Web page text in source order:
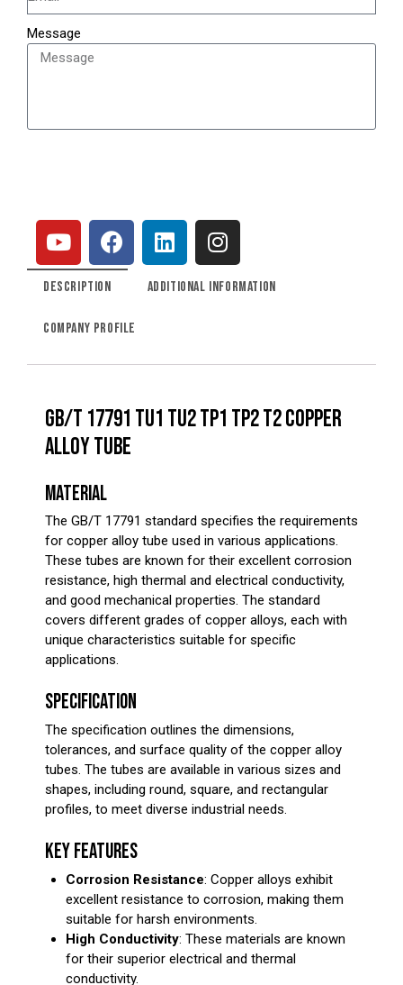
Message
DESCRIPTION ADDITIONAL INFORMATION
COMPANY PROFILE
GB/T 17791 TU1 TU2 TP1 TP2 T2 COPPER
ALLOY TUBE
MATERIAL
The GB/T 17791 standard specifies the requirements
for copper alloy tube used in various applications.
These tubes are known for their excellent corrosion
resistance, high thermal and electrical conductivity,
and good mechanical properties. The standard
covers different grades of copper alloys, each with
unique characteristics suitable for specific
applications.
SPECIFICATION
The specification outlines the dimensions,
tolerances, and surface quality of the copper alloy
tubes. The tubes are available in various sizes and
shapes, including round, square, and rectangular
profiles, to meet diverse industrial needs.
KEY FEATURES
Corrosion Resistance: Copper alloys exhibit
excellent resistance to corrosion, making them
suitable for harsh environments.
High Conductivity: These materials are known
for their superior electrical and thermal
conductivity.